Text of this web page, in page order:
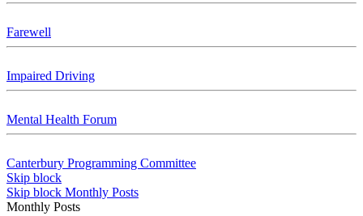
Farewell
Impaired Driving
Mental Health Forum
Canterbury Programming Committee
Skip block
Skip block Monthly Posts
Monthly Posts